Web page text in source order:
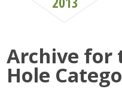
Archive for
Hole